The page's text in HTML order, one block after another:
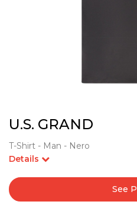
U.S. GRAND
T-Shirt - Man - Nero
Details
See